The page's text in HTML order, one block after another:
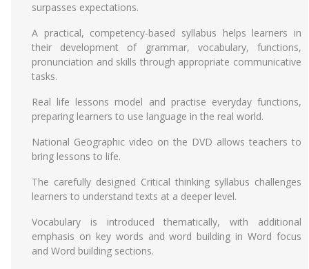
surpasses expectations.
A practical, competency-based syllabus helps learners in
their development of grammar, vocabulary, functions,
pronunciation and skills through appropriate communicative
tasks.
Real life lessons model and practise everyday functions,
preparing learners to use language in the real world.
National Geographic video on the DVD allows teachers to
bring lessons to life.
The carefully designed Critical thinking syllabus challenges
learners to understand texts at a deeper level.
Vocabulary is introduced thematically, with additional
emphasis on key words and word building in Word focus
and Word building sections.